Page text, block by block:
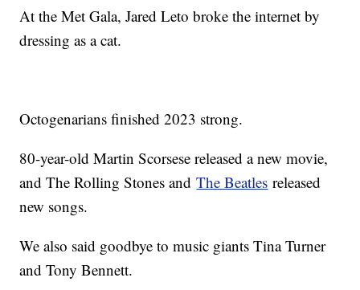
At the Met Gala, Jared Leto broke the internet by
dressing as a cat.
Octogenarians finished 2023 strong.
80-year-old Martin Scorsese released a new movie,
and The Rolling Stones andThe Beatles released
new songs.
We also said goodbye to music giants Tina Turner
and Tony Bennett.